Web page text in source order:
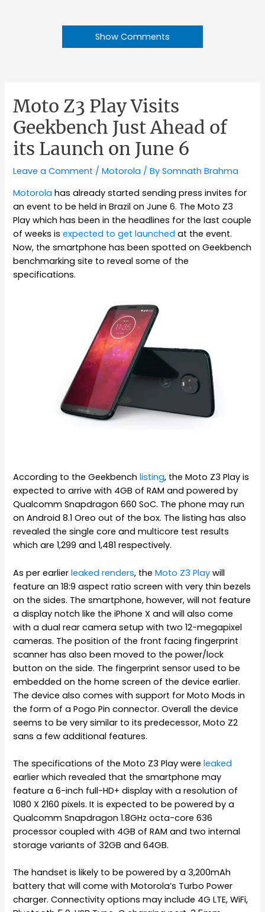
Show Comments
Moto Z3 Play Visits
Geekbench Just Ahead of
its Launch on June 6
Leave a Comment /Motorola / BySomnath Brahma
Motorola has already started sending press invites for
an event to be held in Brazil on June 6. The Moto Z3
Play which has been in the headlines for the last couple
of weeks isexpected to get launched at the event.
Now, the smartphone has been spotted on Geekbench
benchmarking site to reveal some of the
specifications.
According to the Geekbenchlisting, the Moto Z3 Play is
expected to arrive with 4GB of RAM and powered by
Qualcomm Snapdragon 660 SoC. The phone may run
on Android 8.1 Oreo out of the box. The listing has also
revealed the single core and multicore test results
which are 1,299 and 1,481 respectively.
As per earlierleaked renders, theMoto Z3 Play will
feature an 18:9 aspect ratio screen with very thin bezels
on the sides. The smartphone, however, will not feature
a display notch like the iPhone X and will also come
with a dual rear camera setup with two 12-megapixel
cameras. The position of the front facing fingerprint
scanner has also been moved to the power/lock
button on the side. The fingerprint sensor used to be
embedded on the home screen of the device earlier.
The device also comes with support for Moto Mods in
the form of a Pogo Pin connector. Overall the device
seems to be very similar to its predecessor, Moto Z2
sans a few additional features.
The specifications of the Moto Z3 Play wereleaked
earlier which revealed that the smartphone may
feature a 6-inch full-HD+ display with a resolution of
1080 X 2160 pixels. It is expected to be powered by a
Qualcomm Snapdragon 1.8GHz octa-core 636
processor coupled with 4GB of RAM and two internal
storage variants of 32GB and 64GB.
The handset is likely to be powered by a 3,200mAh
battery that will come with Motorola’s Turbo Power
charger. Connectivity options may include 4G LTE, WiFi,